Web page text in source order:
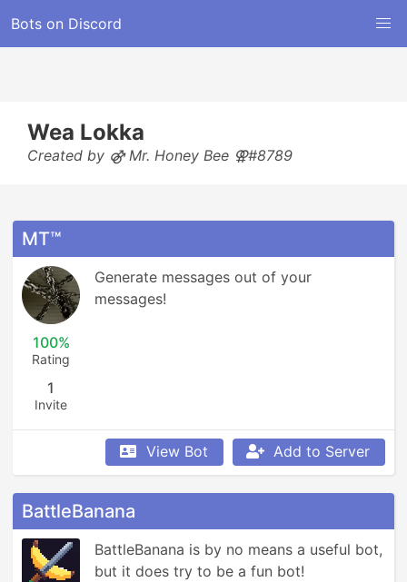
Bots on Discord
Wea Lokka
Created by ⚣ Mr. Honey Bee ⚢#8789
MT™
100%
Rating
1
Invite
Generate messages out of your
messages!
View Bot Add to Server
BattleBanana
BattleBanana is by no means a useful bot,
but it does try to be a fun bot!